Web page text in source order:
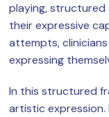
playing, structured
their expressive
attempts,
expressing
In this structured
artistic expression.